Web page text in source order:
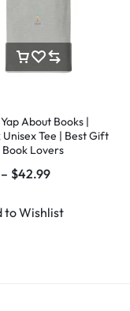
About Books |
Tee | Best Gift
Lovers
– $42.99
to Wishlist